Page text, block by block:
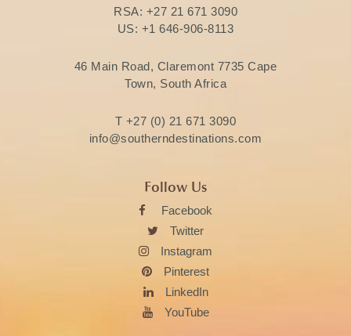
RSA: +27 21 671 3090
US: +1 646-906-8113
46 Main Road, Claremont 7735 Cape
Town, South Africa
T +27 (0) 21 671 3090
info@southerndestinations.com
Follow Us
Facebook
Twitter
Instagram
Pinterest
LinkedIn
YouTube